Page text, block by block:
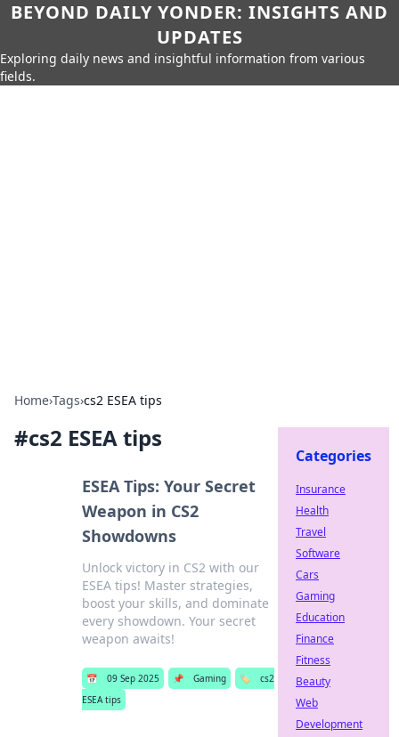
BEYOND DAILY YONDER: INSIGHTS AND
UPDATES
Exploring daily news and insightful information from various
fields.
Home›Tags›cs2 ESEA tips
#cs2 ESEA tips
ESEA Tips: Your Secret
Weapon in CS2
Showdowns
Unlock victory in CS2 with our
ESEA tips! Master strategies,
boost your skills, and dominate
every showdown. Your secret
weapon awaits!
📅 09 Sep 2025 📌 Gaming 🏷️
cs2
ESEA tips
Categories
Insurance
Health
Travel
Software
Cars
Gaming
Education
Finance
Fitness
Beauty
Web
Development